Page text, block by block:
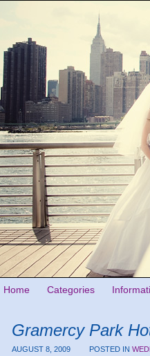
Home Categories
Gramercy Park
AUGUST 8, 2009 POSTED IN